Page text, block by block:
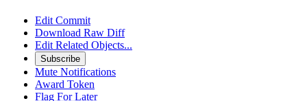
Edit Commit
Download Raw Diff
Edit Related Objects...
Subscribe
Mute Notifications
Award Token
Flag For Later